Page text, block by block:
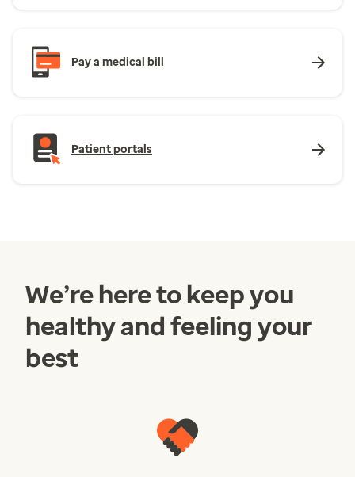
Pay a medical bill
Patient portals
We’re here to keep you
healthy and feeling your
best